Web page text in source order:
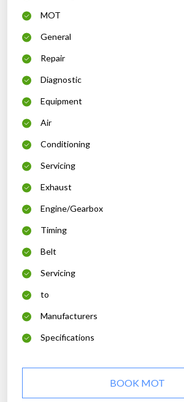
MOT
General
Repair
Diagnostic
Equipment
Air
Conditioning
Servicing
Exhaust
Engine/Gearbox
Timing
Belt
Servicing
to
Manufacturers
Specifications
BOOK MOT